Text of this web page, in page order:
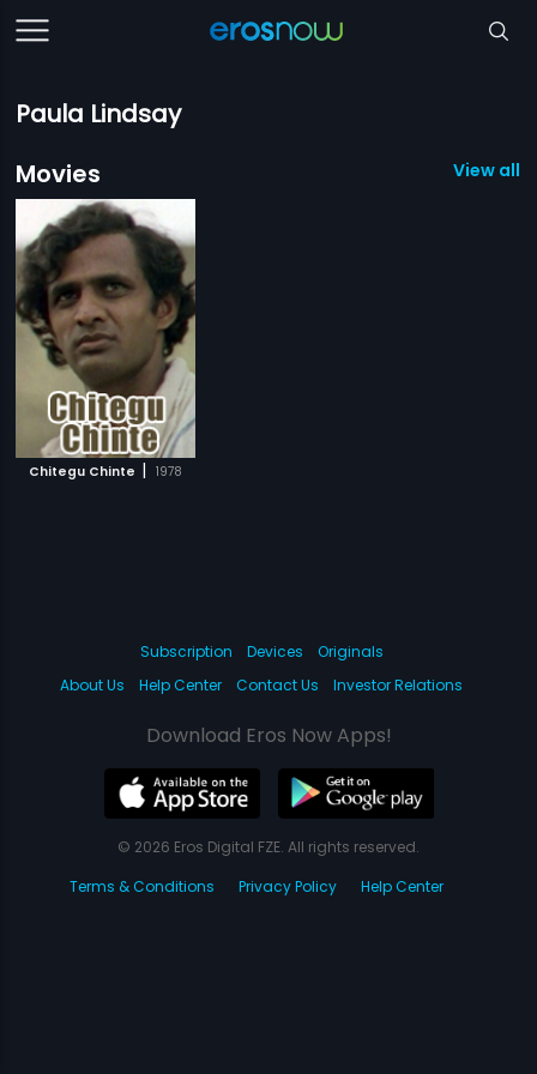
Paula Lindsay
Movies
View all 1
Chitegu Chinte | 1978
Subscription Devices
Originals
About Us
Help Center Contact Us Investor Relations
Download Eros Now Apps!
© 2026 Eros Digital FZE. All rights reserved.
Terms & Conditions
Privacy Policy Help Center